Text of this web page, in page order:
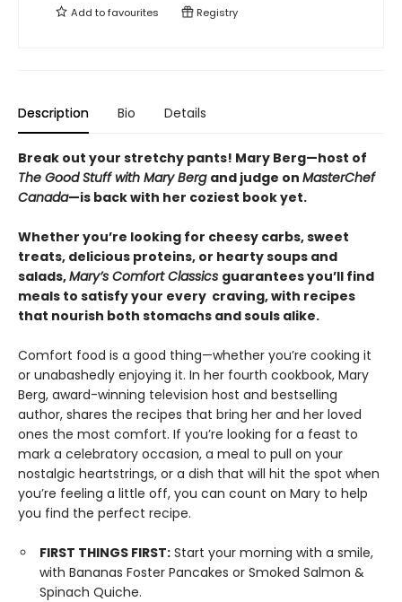
Add tofavourites Registry
Description Bio Details
Break out your stretchy pants! Mary Berg—host of
The Good Stuff with Mary Berg and judge on MasterChef
Canada—is back with her coziest book yet.
Whether you’re looking for cheesy carbs, sweet
treats, delicious proteins, or hearty soups and
salads,Mary’s Comfort Classics guarantees you’ll find
meals to satisfy your every craving, with recipes
that nourish both stomachs and souls alike.
Comfort food is a good thing—whether you’re cooking it
or unabashedly enjoying it. In her fourth cookbook, Mary
Berg, award-winning television host and bestselling
author, shares the recipes that bring her and her loved
ones the most comfort. If you’re looking for a feast to
mark a celebratory occasion, a meal to pull on your
nostalgic heartstrings, or a dish that will hit the spot when
you’re feeling a little off, you can count on Mary to help
you find the perfect recipe.
FIRST THINGS FIRST: Start your morning with a smile,
with Bananas Foster Pancakes or Smoked Salmon &
Spinach Quiche.